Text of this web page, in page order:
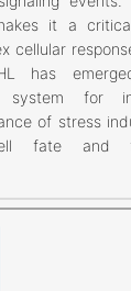
it a
cellular
has
system for
of stress
fate and